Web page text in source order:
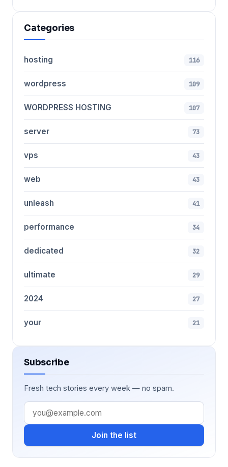
Categories
hosting 116
wordpress 109
WORDPRESS HOSTING 107
server 73
vps 43
web 43
unleash 41
performance 34
dedicated 32
ultimate 29
2024 27
your 21
Subscribe
Fresh tech stories every week — no spam.
Join the list